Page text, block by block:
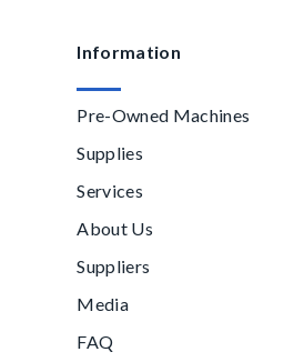
Information
Pre-Owned Machines
Supplies
Services
About Us
Suppliers
Media
FAQ